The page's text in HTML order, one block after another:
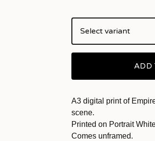
ADD
A3 digital print of
scene.
Printed on Portrait
Comes unframed.